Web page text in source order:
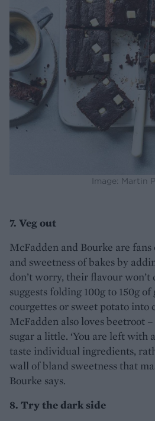
Image: Martin
7. Veg out
McFadden and Bourke are
and sweetness of bakes by
don’t worry, their flavour won’t
suggests folding 100g to 150g
courgettes or sweet potato into
McFadden also loves beetroot
sugar a little. ‘You are left with
taste individual ingredients,
wall of bland sweetness that
Bourke says.
8. Try the dark side